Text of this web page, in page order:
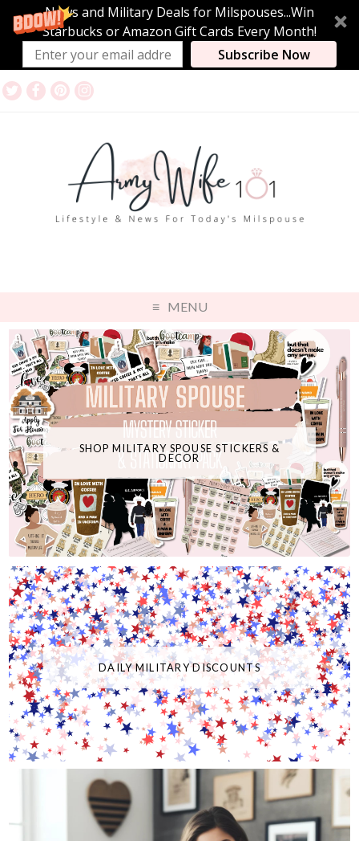
News and Military Deals for Milspouses...Win
Starbucks or Amazon Gift Cards Every Month!
Subscribe Now
MENU
SHOP MILITARY SPOUSE STICKERS &
DECOR
DAILY MILITARY DISCOUNTS